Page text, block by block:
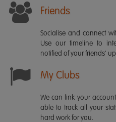
Friends
Socialise and connect
Use our timeline to
notified of your friends'
My Clubs
We can link your
able to track all your
hard work for you.